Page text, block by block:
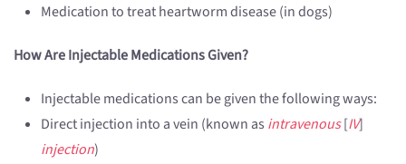
Medication to treat heartworm disease (in dogs)
How Are Injectable Medications Given?
Injectable medications can be given the following ways:
Direct injection into a vein (known as intravenous[IV]
injection)